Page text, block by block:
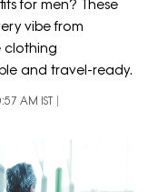
for men? These
vibe from
clothing
and travel-ready.
AM IST